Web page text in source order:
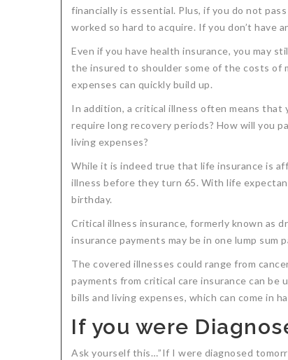
financially is essential. Plus, if you do not
worked so hard to acquire. If you don’t have
Even if you have health insurance, you may
the insured to shoulder some of the costs of
expenses can quickly build up.
In addition, a critical illness often means that
require long recovery periods? How will you
living expenses?
While it is indeed true that life insurance is
illness before they turn 65. With life
birthday.
Critical illness insurance, formerly known as
insurance payments may be in one lump sum
The covered illnesses could range from
payments from critical care insurance can
bills and living expenses, which can come in
If you were
Ask yourself this…”If I were diagnosed